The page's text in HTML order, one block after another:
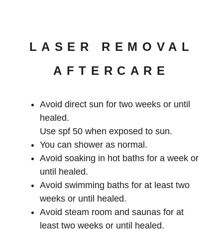
LASER REMOVAL
AFTERCARE
Avoid direct sun for two weeks or until
healed.
Use spf 50 when exposed to sun.
You can shower as normal.
Avoid soaking in hot baths for a week or
until healed.
Avoid swimming baths for at least two
weeks or until healed.
Avoid steam room and saunas for at
least two weeks or until healed.